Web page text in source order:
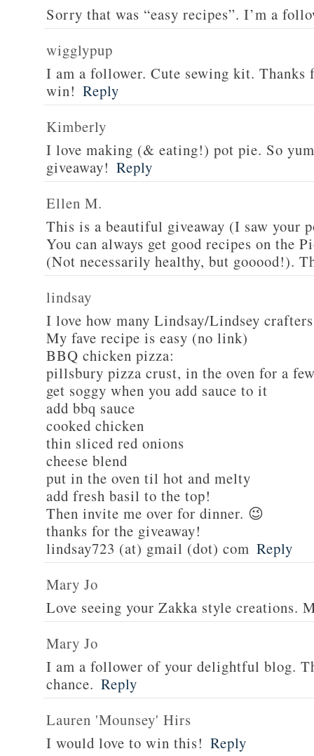
Sorry that was “easy recipes”. I’m a
wigglypup
I am a follower. Cute sewing kit. Thanks
win! Reply
Kimberly
I love making (& eating!) pot pie. So
giveaway! Reply
Ellen M.
This is a beautiful giveaway (I saw your
You can always get good recipes on the
(Not necessarily healthy, but gooood!).
lindsay
I love how many Lindsay/Lindsey
My fave recipe is easy (no link)
BBQ chicken pizza:
pillsbury pizza crust, in the oven for a
get soggy when you add sauce to it
add bbq sauce
cooked chicken
thin sliced red onions
cheese blend
put in the oven til hot and melty
add fresh basil to the top!
Then invite me over for dinner. 😉
thanks for the giveaway!
lindsay723 (at) gmail (dot) com Reply
Mary Jo
Love seeing your Zakka style creations.
Mary Jo
I am a follower of your delightful blog.
chance. Reply
Lauren 'Mounsey' Hirs
I would love to win this! Reply